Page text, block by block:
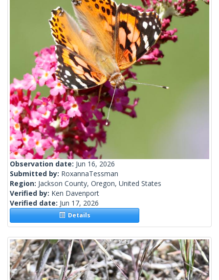
Observation date: Jun 16, 2026
Submitted by: RoxannaTessman
Region: Jackson County, Oregon, United States
Verified by: Ken Davenport
Verified date: Jun 17, 2026
Details